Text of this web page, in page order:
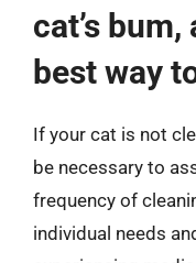
cat’s
best way
If your cat is not
be necessary to
frequency of
individual needs